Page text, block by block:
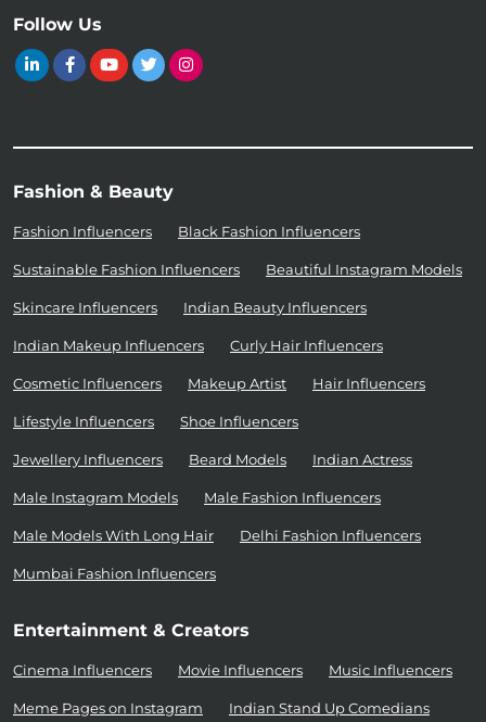
Follow Us
Fashion & Beauty
Fashion Influencers Black Fashion Influencers
Sustainable Fashion Influencers Beautiful Instagram Models
Skincare Influencers Indian Beauty Influencers
Indian Makeup Influencers Curly Hair Influencers
Cosmetic Influencers Makeup Artist Hair Influencers
Lifestyle Influencers Shoe Influencers
Jewellery Influencers Beard Models Indian Actress
Male Instagram Models Male Fashion Influencers
Male Models With Long Hair Delhi Fashion Influencers
Mumbai Fashion Influencers
Entertainment & Creators
Cinema Influencers Movie Influencers Music Influencers
Meme Pages on Instagram Indian Stand Up Comedians